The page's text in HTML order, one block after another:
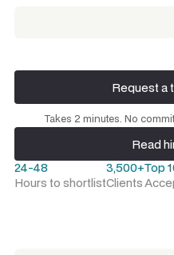
Request a
Request a
Takes 2 minutes. No
Read
Read
24-48
Hours to shortlist
3,500+
Clients
Top